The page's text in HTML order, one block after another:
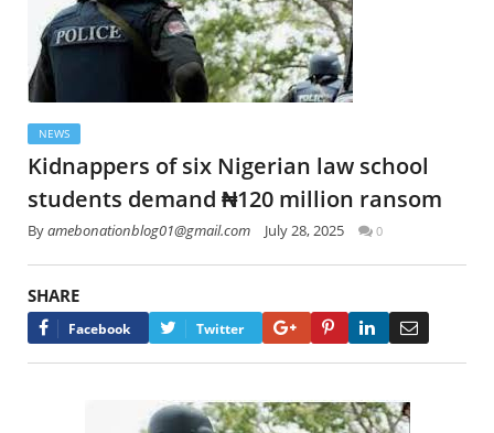
NEWS
Kidnappers of six Nigerian law school
students demand ₦120 million ransom
Byamebonationblog01@gmail.com July 28, 2025 0
SHARE
Facebook Twitter Google+PinterestLinkedIn